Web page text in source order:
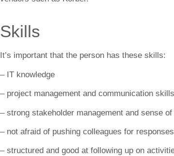
Skills
It’s important that the person has these skills:
– IT knowledge
– project management and communication skills
– strong stakeholder management and sense
– not afraid of pushing colleagues for
– structured and good at following up on